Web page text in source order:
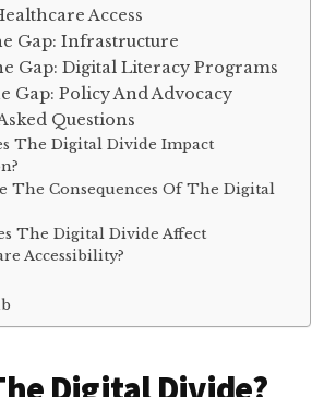
Access
Gap: Infrastructure
Gap: Digital Literacy Programs
Gap: Policy And Advocacy
Questions
The Digital Divide Impact
The Consequences Of The Digital
The Digital Divide Affect
Accessibility?